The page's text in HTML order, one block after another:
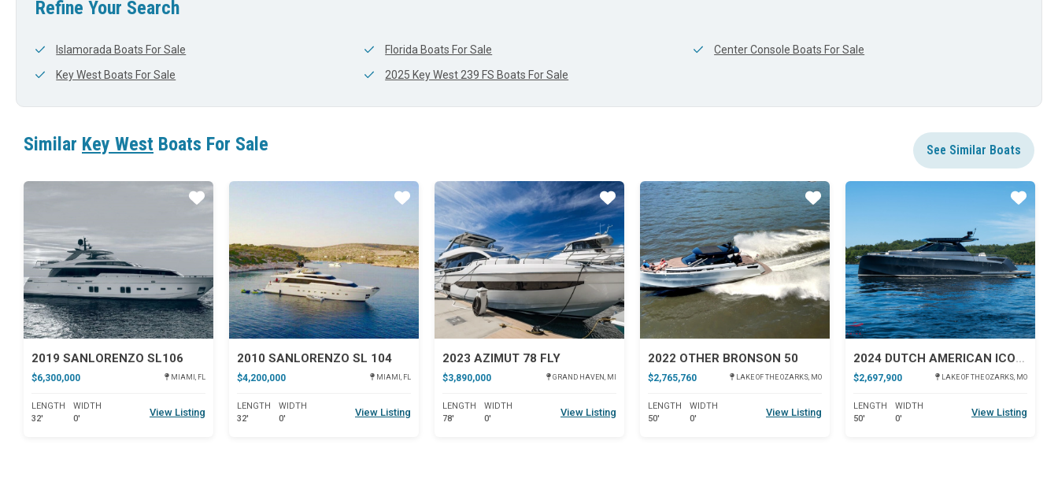
Refine Your Search
Islamorada Boats For Sale Florida Boats For Sale
Center Console Boats For Sale
Key West Boats For Sale
2025 Key West 239 FS Boats For Sale
Similar Key West Boats For Sale See Similar Boats
2019 SANLORENZO SL106
$6,300,000 MIAMI, FL
LENGTH
32'
WIDTH
0'
View Listing
2010 SANLORENZO SL 104
$4,200,000 MIAMI, FL
LENGTH
32'
WIDTH
0'
View Listing
2023 AZIMUT 78 FLY
$3,890,000 GRAND HAVEN, MI
LENGTH
78'
WIDTH
0'
View Listing
Star
2022 OTHER BRONSON 50
$2,765,760 LAKE OF THE OZARKS, MO
LENGTH
50'
WIDTH
0'
View Listing
Star
2024 DUTCH AMERICAN ICONIC DA 50
$2,697,900 LAKE OF THE OZARKS, MO
LENGTH
50'
WIDTH
0'
View Listing
Star